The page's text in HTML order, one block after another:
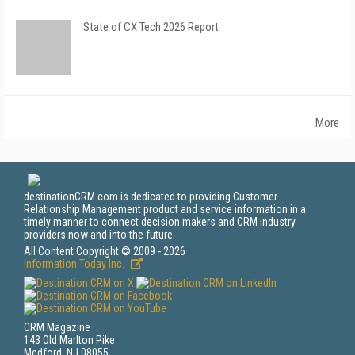
State of CX Tech 2026 Report
More
destinationCRM.com is dedicated to providing Customer
Relationship Management product and service information in a
timely manner to connect decision makers and CRM industry
providers now and into the future.
All Content Copyright © 2009 - 2026
Information Today Inc.
CRM Magazine
143 Old Marlton Pike